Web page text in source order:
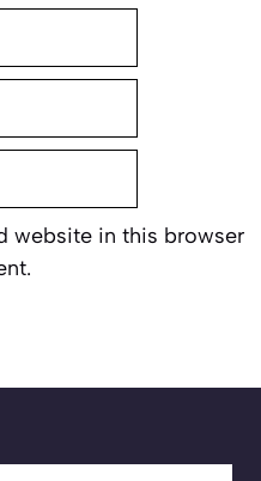
website in this browser